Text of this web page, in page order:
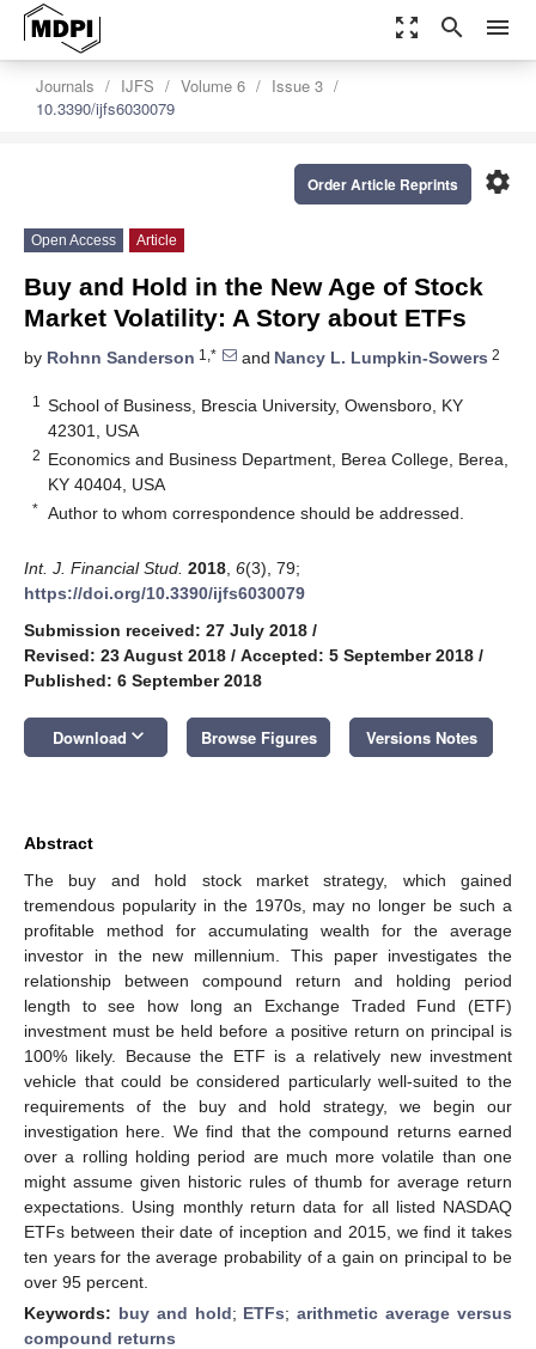
zoom_out_map search menu
Journals IJFS Volume 6
Issue 3
10.3390/ijfs6030079
settings
Order Article Reprints
Open Access Article
Buy and Hold in the New Age of Stock
Market Volatility: A Story about ETFs
by Rohnn Sanderson 1,* and Nancy L. Lumpkin-Sowers 2
1
School of Business, Brescia University, Owensboro, KY
42301, USA
2 Economics and Business Department, Berea College, Berea,
KY 40404, USA
* Author to whom correspondence should be addressed.
Int. J. Financial Stud. 2018 6(3), 79;
https://doi.org/10.3390/ijfs6030079
Submission received: 27 July 2018 /
Revised: 23 August 2018 / Accepted: 5 September 2018 /
Published: 6 September 2018
Download keyboard_arrow_down Browse Figures Versions Notes
Abstract
The buy and hold stock market strategy, which gained
tremendous popularity in the 1970s, may no longer be such a
profitable method for accumulating wealth for the average
investor in the new millennium. This paper investigates the
relationship between compound return and holding period
length to see how long an Exchange Traded Fund (ETF)
investment must be held before a positive return on principal is
100% likely. Because the ETF is a relatively new investment
vehicle that could be considered particularly well-suited to the
requirements of the buy and hold strategy, we begin our
investigation here. We find that the compound returns earned
over a rolling holding period are much more volatile than one
might assume given historic rules of thumb for average return
expectations. Using monthly return data for all listed NASDAQ
ETFs between their date of inception and 2015, we find it takes
ten years for the average probability of a gain on principal to be
over 95 percent.
Keywords: buy and hold; ETFs;arithmetic average versus
compound returns